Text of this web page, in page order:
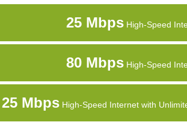
25 MbpsHigh-Speed
80 MbpsHigh-Speed
25 Mbps High-Speed Internet with